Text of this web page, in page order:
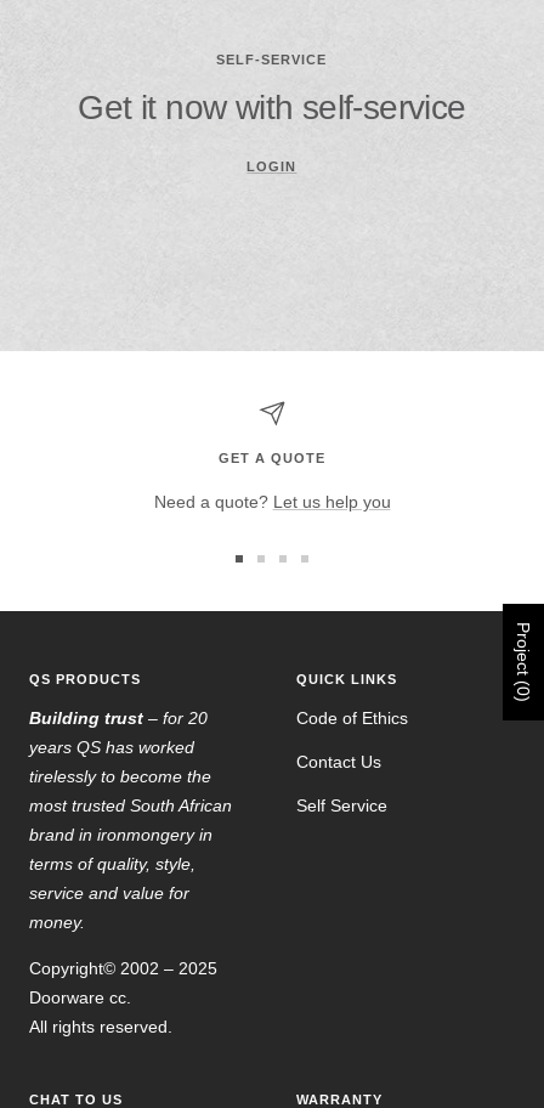
SELF-SERVICE
Get it now with self-service
LOGIN
GET A QUOTE
Need a quote? Let us help you
QS PRODUCTS
Building trust – for 20
years QS has worked
tirelessly to become the
most trusted South African
brand in ironmongery in
terms of quality, style,
service and value for
money.
Copyright© 2002 – 2025
Doorware cc.
All rights reserved.
QUICK LINKS
Code of Ethics
Contact Us
Self Service
CHAT TO US WARRANTY
Project (0)